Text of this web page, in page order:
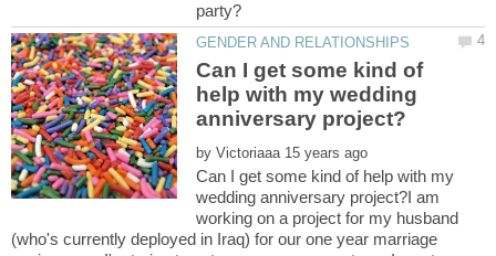
Can I get some kind of
help with my wedding
by
Can I get some kind of help with my
wedding anniversary project?I am
working on a project for my husband
(who's currently deployed in Iraq) for our one year marriage